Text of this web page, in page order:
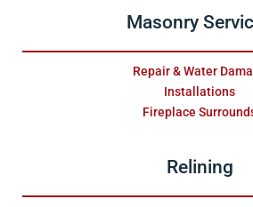
Masonry
Repair & Water
Installations
Fireplace
Relining